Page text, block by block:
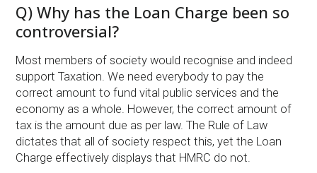
Q) Why has the Loan Charge been so
controversial?
Most members of society would recognise and indeed
support Taxation. We need everybody to pay the
correct amount to fund vital public services and the
economy as a whole. However, the correct amount of
tax is the amount due as per law. The Rule of Law
dictates that all of society respect this, yet the Loan
Charge effectively displays that HMRC do not.